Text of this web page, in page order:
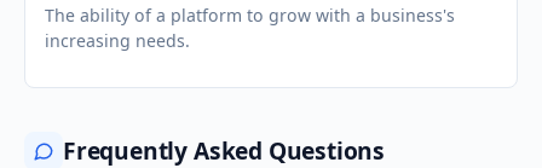
The ability of a platform to grow with a business's
increasing needs.
Frequently Asked Questions